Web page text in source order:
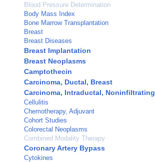
Blood Pressure Determination
Body Mass Index
Bone Marrow Transplantation
Breast
Breast Diseases
Breast Implantation
Breast Neoplasms
Camptothecin
Carcinoma, Ductal, Breast
Carcinoma, Intraductal, Noninfiltrating
Cellulitis
Chemotherapy, Adjuvant
Cohort Studies
Colorectal Neoplasms
Combined Modality Therapy
Coronary Artery Bypass
Cytokines